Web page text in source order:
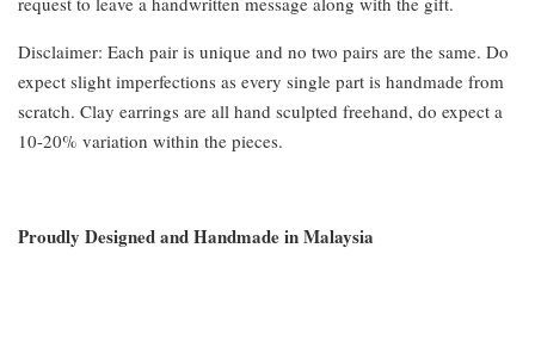
Disclaimer: Each pair is unique and no two pairs are the same. Do
expect slight imperfections as every single part is handmade from
scratch. Clay earrings are all hand sculpted freehand, do expect a
10-20% variation within the pieces.
Proudly Designed and Handmade in Malaysia